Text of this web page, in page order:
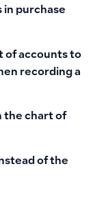
in purchase
of accounts to
recording a
the chart of
of the